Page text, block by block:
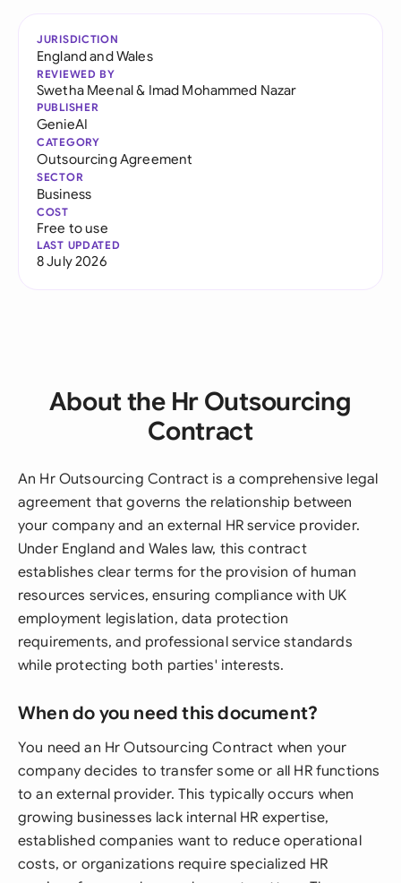
JURISDICTION
England and Wales
REVIEWED BY
Swetha Meenal& Imad Mohammed Nazar
PUBLISHER
GenieAI
CATEGORY
Outsourcing Agreement
SECTOR
Business
COST
Free to use
LAST UPDATED
8 July 2026
About the Hr Outsourcing
Contract
An Hr Outsourcing Contract is a comprehensive legal
agreement that governs the relationship between
your company and an external HR service provider.
Under England and Wales law, this contract
establishes clear terms for the provision of human
resources services, ensuring compliance with UK
employment legislation, data protection
requirements, and professional service standards
while protecting both parties' interests.
When do you need this document?
You need an Hr Outsourcing Contract when your
company decides to transfer some or all HR functions
to an external provider. This typically occurs when
growing businesses lack internal HR expertise,
established companies want to reduce operational
costs, or organizations require specialized HR